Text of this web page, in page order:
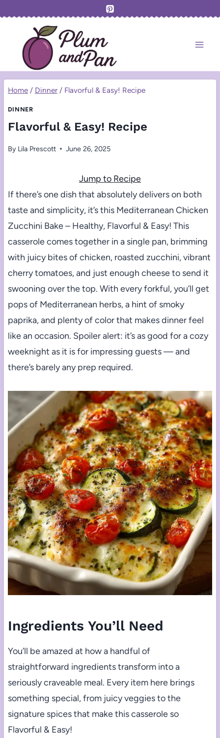
content
Home / Dinner / Flavorful & Easy! Recipe
DINNER
Flavorful & Easy! Recipe
By Lila Prescott June 26, 2025
Jump to Recipe
If there’s one dish that absolutely delivers on both
taste and simplicity, it’s this Mediterranean Chicken
Zucchini Bake – Healthy, Flavorful & Easy! This
casserole comes together in a single pan, brimming
with juicy bites of chicken, roasted zucchini, vibrant
cherry tomatoes, and just enough cheese to send it
swooning over the top. With every forkful, you’ll get
pops of Mediterranean herbs, a hint of smoky
paprika, and plenty of color that makes dinner feel
like an occasion. Spoiler alert: it’s as good for a cozy
weeknight as it is for impressing guests — and
there’s barely any prep required.
Ingredients You’ll Need
You’ll be amazed at how a handful of
straightforward ingredients transform into a
seriously craveable meal. Every item here brings
something special, from juicy veggies to the
signature spices that make this casserole so
Flavorful & Easy!